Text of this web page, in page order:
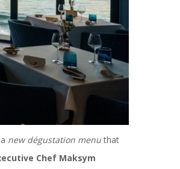
new dégustation menuthat
Chef Maksym